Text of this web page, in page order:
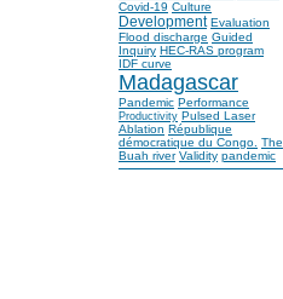
Covid-19 Culture
Development Evaluation
Flood discharge Guided
Inquiry HEC-RAS program
IDF curve
Madagascar
Pandemic Performance
Productivity Pulsed Laser
Ablation République
démocratique du Congo. The
Buah river Validity pandemic